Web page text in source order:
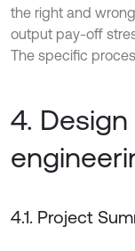
the right and
output pay-off
The specific
4.
4.1. Project